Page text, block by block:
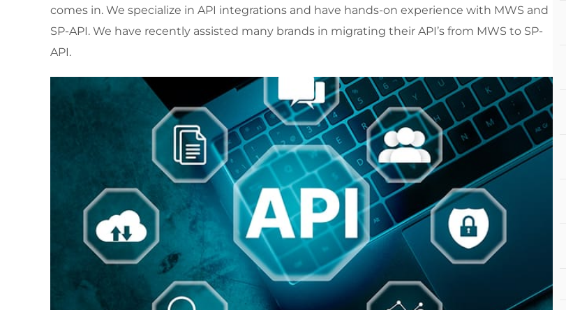
comes in. We specialize in API integrations and have hands-on experience with MWS and
SP-API. We have recently assisted many brands in migrating their API’s from MWS to SP-
API.